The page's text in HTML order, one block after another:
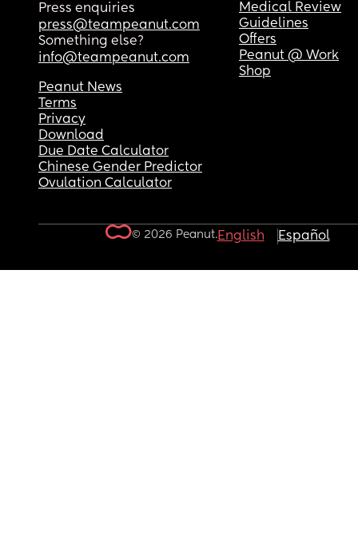
Press enquiries
press@teampeanut.com
Something else?
info@teampeanut.com
Medical Review
Guidelines
Offers
Peanut @ Work
Shop
Peanut News
Terms
Privacy
Download
Due Date Calculator
Chinese Gender Predictor
Ovulation Calculator
© 2026 Peanut.English Español